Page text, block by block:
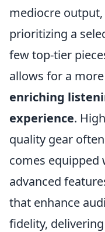
mediocre output,
prioritizing a
few top-tier
allows for a more
enriching
experience.
quality gear often
comes equipped
advanced
that enhance
fidelity, delivering